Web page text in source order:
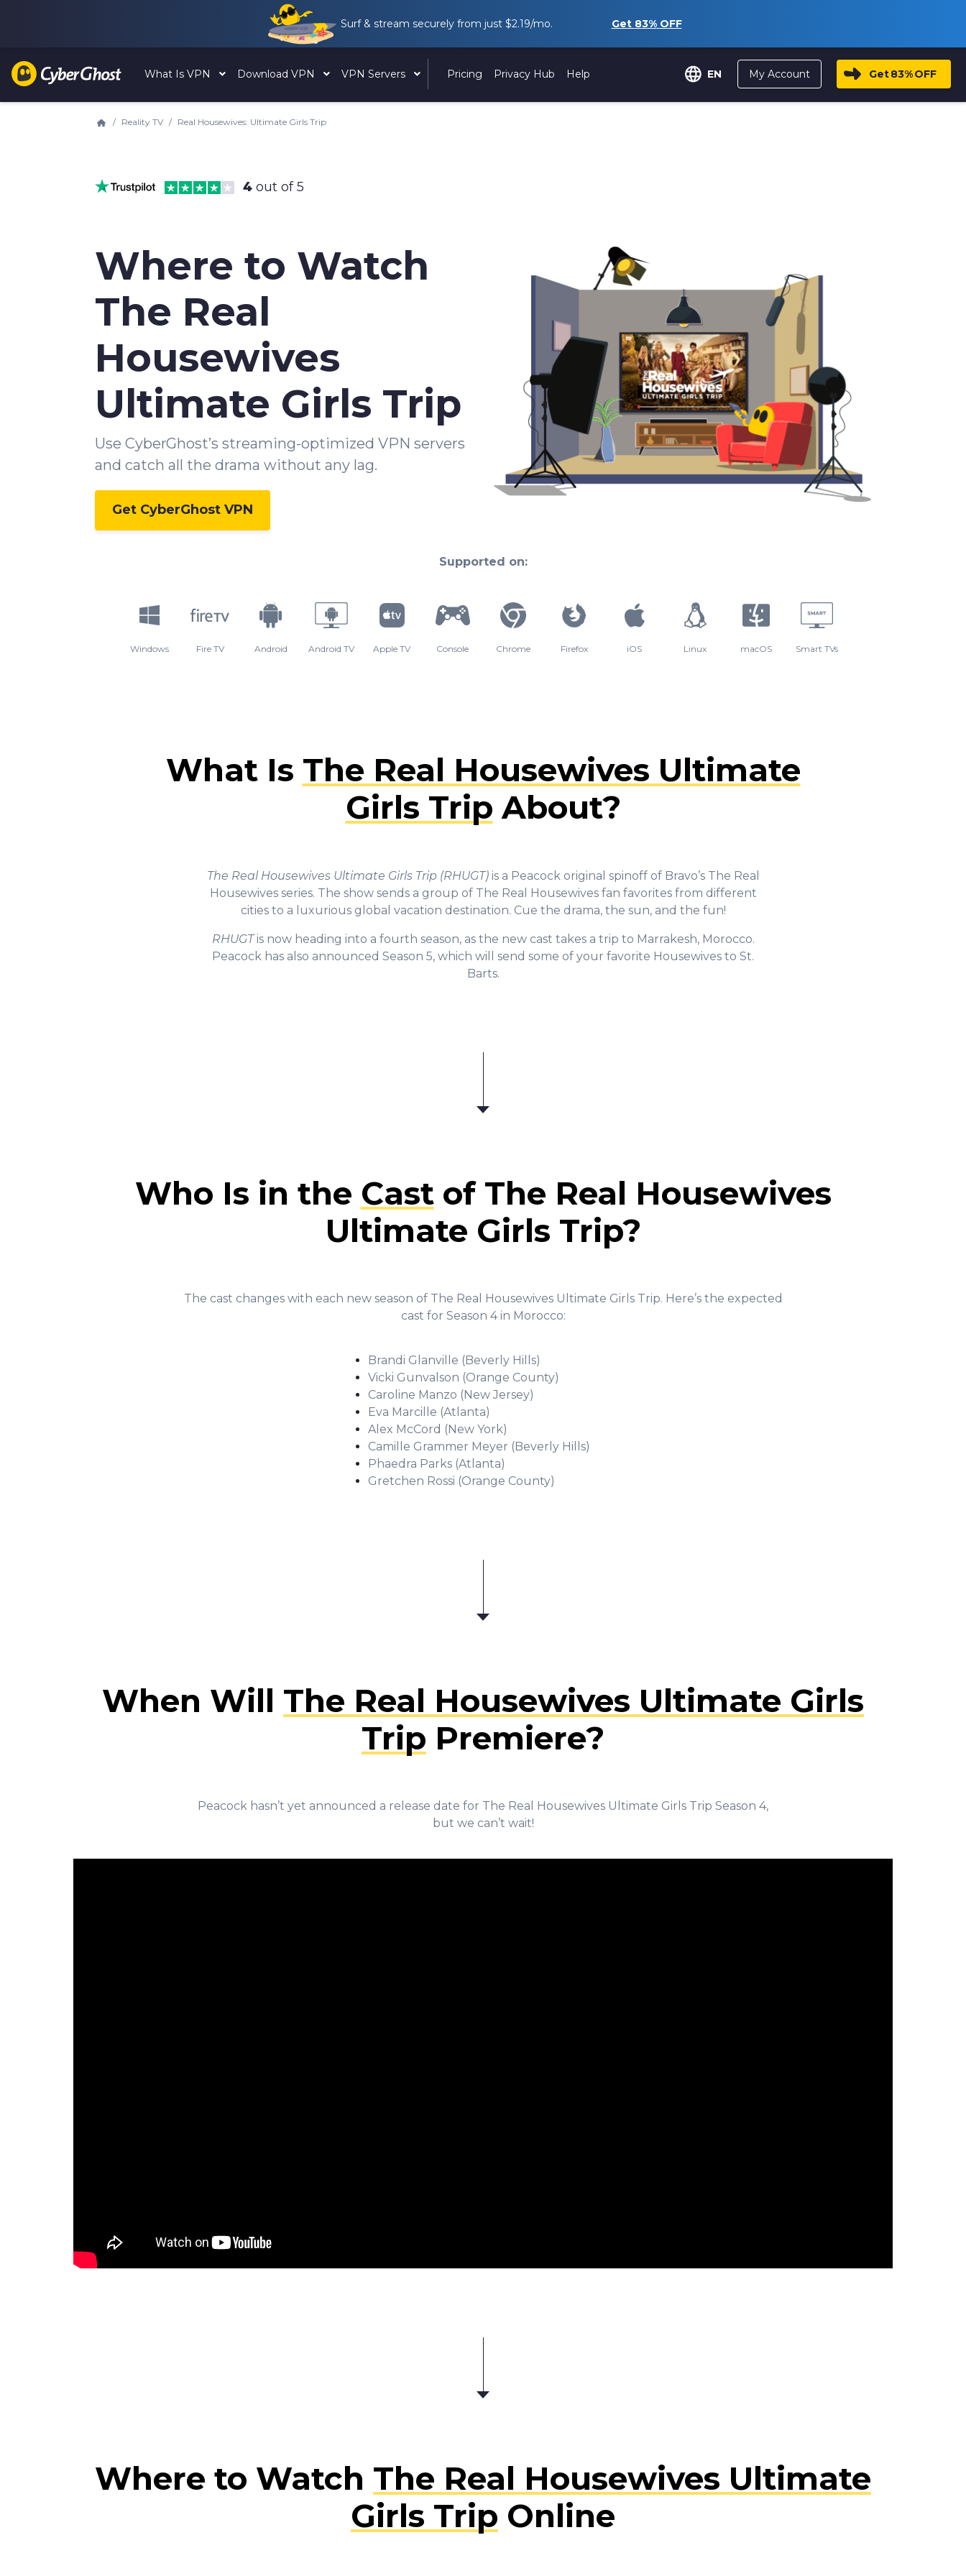
Surf & stream securely from just $2.19/mo. Get 83%OFF
What Is VPN Download VPN VPN Servers Pricing Privacy Hub Help EN My Account Get83%OFF
Reality TV Real Housewives: Ultimate Girls Trip
4 out of 5
Where to Watch
The Real
Housewives
Ultimate Girls Trip
Use CyberGhost’s streaming-optimized VPN servers
and catch all the drama without any lag.
Get CyberGhost VPN
Supported on:
Windows Fire TV Android Android TV Apple TV Console Chrome Firefox iOS Linux macOS Smart TVs
What Is The Real Housewives Ultimate
Girls Trip About?
The Real Housewives Ultimate Girls Trip (RHUGT)is a Peacock original spinoff of Bravo’s The Real
Housewives series. The show sends a group of The Real Housewives fan favorites from different
cities to a luxurious global vacation destination. Cue the drama, the sun, and the fun!
RHUGTis now heading into a fourth season, as the new cast takes a trip to Marrakesh, Morocco.
Peacock has also announced Season 5, which will send some of your favorite Housewives to St.
Barts.
Who Is in the Castof The Real Housewives
Ultimate Girls Trip?
The cast changes with each new season of The Real Housewives Ultimate Girls Trip. Here’s the expected
cast for Season 4 in Morocco:
Brandi Glanville (Beverly Hills)
Vicki Gunvalson (Orange County)
Caroline Manzo (New Jersey)
Eva Marcille (Atlanta)
Alex McCord (New York)
Camille Grammer Meyer (Beverly Hills)
Phaedra Parks (Atlanta)
Gretchen Rossi (Orange County)
When Will The Real Housewives Ultimate Girls
Trip Premiere?
Peacock hasn’t yet announced a release date for The Real Housewives Ultimate Girls Trip Season 4,
but we can’t wait!
Where to Watch The Real Housewives Ultimate
Girls Trip Online